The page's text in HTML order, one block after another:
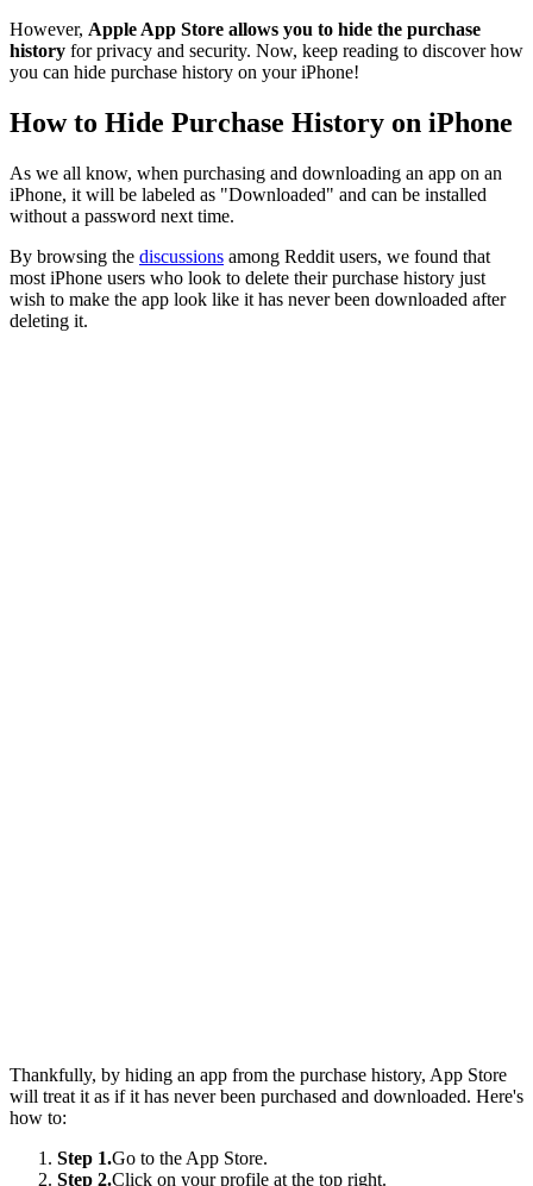
However, Apple App Store allows you to hide the purchase
history for privacy and security. Now, keep reading to discover how
you can hide purchase history on your iPhone!
How to Hide Purchase History on iPhone
As we all know, when purchasing and downloading an app on an
iPhone, it will be labeled as "Downloaded" and can be installed
without a password next time.
By browsing the discussions among Reddit users, we found that
most iPhone users who look to delete their purchase history just
wish to make the app look like it has never been downloaded after
deleting it.
Thankfully, by hiding an app from the purchase history, App Store
will treat it as if it has never been purchased and downloaded. Here's
how to:
Step 1.Go to the App Store.
Step 2.Click on your profile at the top right.